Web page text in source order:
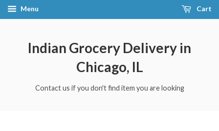
Menu Cart
Indian Grocery Delivery in
Chicago, IL
Contact us if you don't find item you are looking